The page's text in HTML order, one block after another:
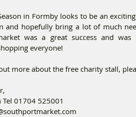
in Formby looks to be an
and hopefully bring a lot of much
was a great success and
everyone!
more about the free charity stall,
01704 525001